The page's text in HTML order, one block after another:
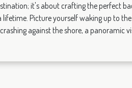
it's about crafting the perfect
Picture yourself waking up to
against the shore, a panoramic